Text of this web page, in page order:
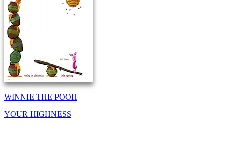
WINNIE THE POOH
YOUR HIGHNESS